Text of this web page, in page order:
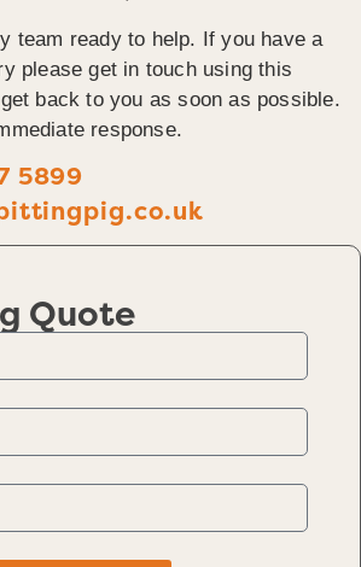
team ready to help. If you have a
please get in touch using this
back to you as soon as possible.
response.
5899
Quote